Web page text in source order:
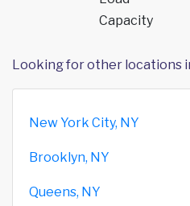
Capacity
Looking for other locations
New York City, NY
Brooklyn, NY
Queens, NY